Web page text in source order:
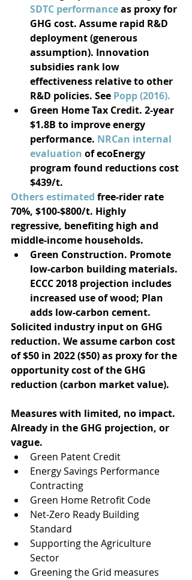
SDTC performance as proxy for
GHG cost. Assume rapid R&D
deployment (generous
assumption). Innovation
subsidies rank low
effectiveness relative to other
R&D policies. See Popp (2016).
Green Home Tax Credit. 2-year
$1.8B to improve energy
performance. NRCan internal
evaluation of ecoEnergy
program found reductions cost
$439/t.
Others estimated free-rider rate
70%, $100-$800/t. Highly
regressive, benefiting high and
middle-income households.
Green Construction. Promote
low-carbon building materials.
ECCC 2018 projection includes
increased use of wood; Plan
adds low-carbon cement.
Solicited industry input on GHG
reduction. We assume carbon cost
of $50 in 2022 ($50) as proxy for the
opportunity cost of the GHG
reduction (carbon market value).
Measures with limited, no impact.
Already in the GHG projection, or
vague.
Green Patent Credit
Energy Savings Performance
Contracting
Green Home Retrofit Code
Net-Zero Ready Building
Standard
Supporting the Agriculture
Sector
Greening the Grid measures